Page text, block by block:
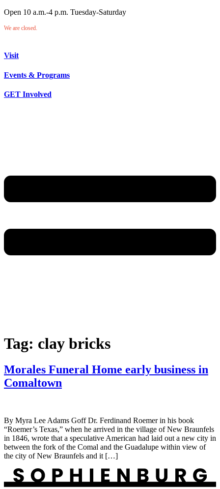
Open 10 a.m.-4 p.m. Tuesday-Saturday
We are closed.
Visit
Events & Programs
GET Involved
Tag: clay bricks
Morales Funeral Home early business in
Comaltown
By Myra Lee Adams Goff Dr. Ferdinand Roemer in his book
“Roemer’s Texas,” when he arrived in the village of New Braunfels
in 1846, wrote that a speculative American had laid out a new city in
between the fork of the Comal and the Guadalupe within view of
the city of New Braunfels and it […]